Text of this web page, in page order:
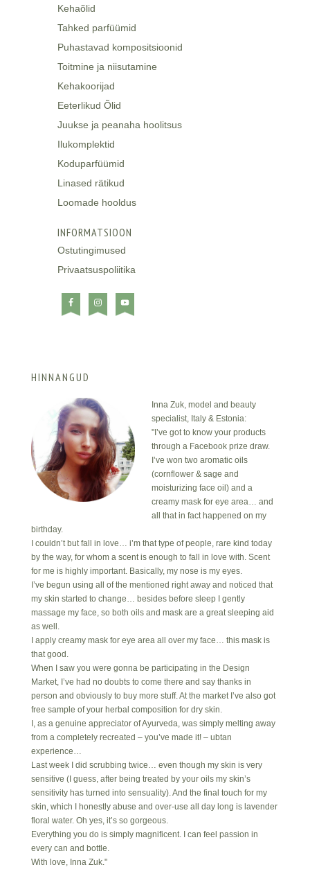
Kehaõlid
Tahked parfüümid
Puhastavad kompositsioonid
Toitmine ja niisutamine
Kehakoorijad
Eeterlikud Õlid
Juukse ja peanaha hoolitsus
Ilukomplektid
Koduparfüümid
Linased rätikud
Loomade hooldus
INFORMATSIOON
Ostutingimused
Privaatsuspoliitika
HINNANGUD
Inna Zuk, model and beauty
specialist, Italy & Estonia:
"I’ve got to know your products
through a Facebook prize draw.
I’ve won two aromatic oils
(cornflower & sage and
moisturizing face oil) and a
creamy mask for eye area… and
all that in fact happened on my
birthday.
I couldn’t but fall in love… i’m that type of people, rare kind today
by the way, for whom a scent is enough to fall in love with. Scent
for me is highly important. Basically, my nose is my eyes.
I’ve begun using all of the mentioned right away and noticed that
my skin started to change… besides before sleep I gently
massage my face, so both oils and mask are a great sleeping aid
as well.
I apply creamy mask for eye area all over my face… this mask is
that good.
When I saw you were gonna be participating in the Design
Market, I’ve had no doubts to come there and say thanks in
person and obviously to buy more stuff. At the market I’ve also got
free sample of your herbal composition for dry skin.
I, as a genuine appreciator of Ayurveda, was simply melting away
from a completely recreated – you’ve made it! – ubtan
experience…
Last week I did scrubbing twice… even though my skin is very
sensitive (I guess, after being treated by your oils my skin’s
sensitivity has turned into sensuality). And the final touch for my
skin, which I honestly abuse and over-use all day long is lavender
floral water. Oh yes, it’s so gorgeous.
Everything you do is simply magnificent. I can feel passion in
every can and bottle.
With love, Inna Zuk."